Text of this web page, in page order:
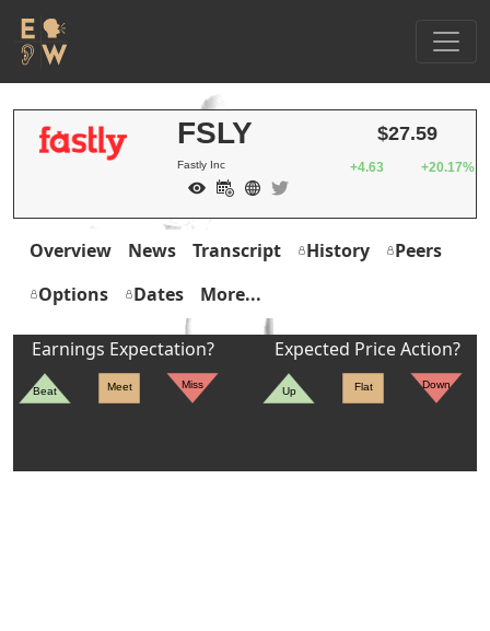
FSLY
Fastly Inc
$27.59
+4.63 +20.17%
Overview News Transcript History
Peers
Options
Dates More...
Earnings Expectation?
Beat Meet Miss
Expected Price Action?
Up Flat Down